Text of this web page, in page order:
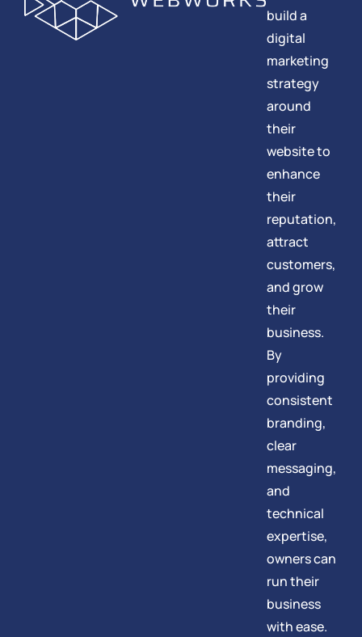
build a
digital
marketing
strategy
around
their
website to
enhance
their
reputation,
attract
customers,
and grow
their
business.
By
providing
consistent
branding,
clear
messaging,
and
technical
expertise,
owners can
run their
business
with ease.